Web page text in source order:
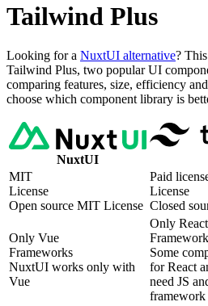
Tailwind Plus
Looking for a NuxtUI alternative?
Tailwind Plus, two popular UI
comparing features, size, efficiency
choose which component library is
NuxtUI
MIT
License
Open source MIT License
Paid
License
Closed
Only Vue
Frameworks
NuxtUI works only with
Vue
Only
Some
for React
need JS
framework